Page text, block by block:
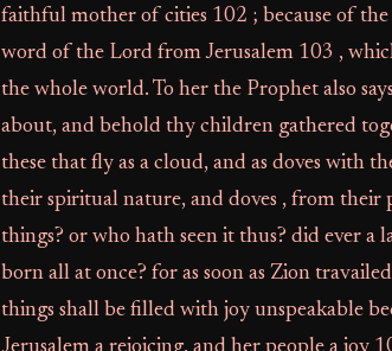
faithful mother of cities 102 ; because of
word of the Lord from Jerusalem 103 ,
the whole world. To her the Prophet also
about, and behold thy children gathered
these that fly as a cloud, and as doves with
their spiritual nature, and doves , from their
things? or who hath seen it thus? did ever a
born all at once? for as soon as Zion
things shall be filled with joy unspeakable